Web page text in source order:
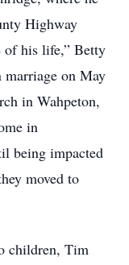
Highway
his life,” Betty
on May
in Wahpeton,
in
being impacted
moved to
children, Tim